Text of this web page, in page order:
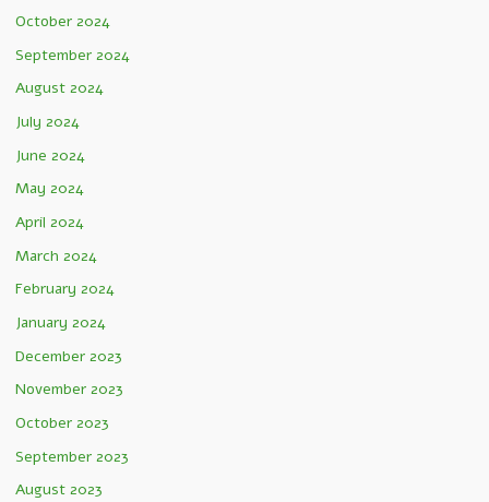
October 2024
September 2024
August 2024
July 2024
June 2024
May 2024
April 2024
March 2024
February 2024
January 2024
December 2023
November 2023
October 2023
September 2023
August 2023